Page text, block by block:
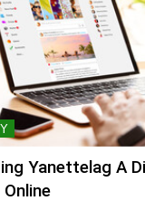
Yanettelag A